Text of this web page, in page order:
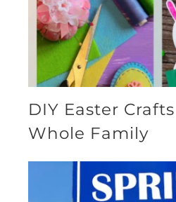
DIY Easter
Whole Family